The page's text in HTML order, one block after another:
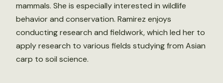
mammals. She is especially interested in wildlife
behavior and conservation. Ramirez enjoys
conducting research and fieldwork, which led her to
apply research to various fields studying from Asian
carp to soil science.